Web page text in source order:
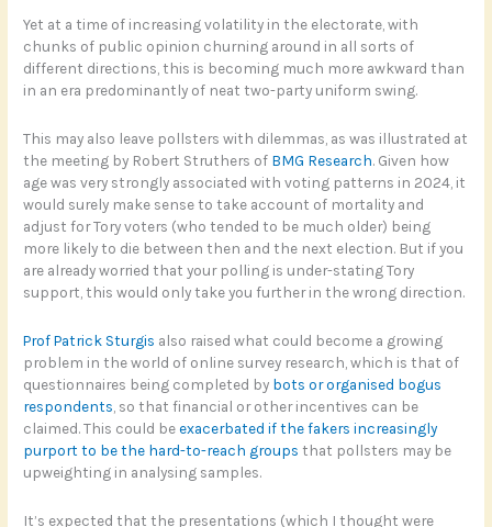
Yet at a time of increasing volatility in the electorate, with
chunks of public opinion churning around in all sorts of
different directions, this is becoming much more awkward than
in an era predominantly of neat two-party uniform swing.
This may also leave pollsters with dilemmas, as was illustrated at
the meeting by Robert Struthers of BMG Research. Given how
age was very strongly associated with voting patterns in 2024, it
would surely make sense to take account of mortality and
adjust for Tory voters (who tended to be much older) being
more likely to die between then and the next election. But if you
are already worried that your polling is under-stating Tory
support, this would only take you further in the wrong direction.
Prof Patrick Sturgis also raised what could become a growing
problem in the world of online survey research, which is that of
questionnaires being completed by bots or organised bogus
respondents , so that financial or other incentives can be
claimed. This could beexacerbated if the fakers increasingly
purport to be the hard-to-reach groups that pollsters may be
upweighting in analysing samples.
It’s expected that the presentations (which I thought were